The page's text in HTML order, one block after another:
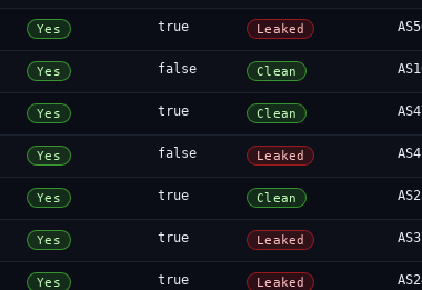
Yes true Leaked
Yes false Clean
Yes true Clean
Yes false Leaked
Yes true Clean
Yes true Leaked
Yes true Leaked